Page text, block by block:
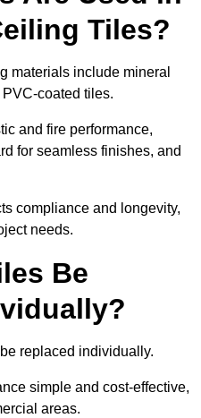
Tiles?
materials include mineral
coated tiles.
and fire performance,
for seamless finishes, and
compliance and longevity,
needs.
Be
replaced individually.
simple and cost-effective,
areas.